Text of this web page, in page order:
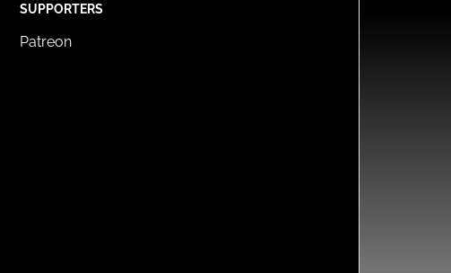
SUPPORTERS
Patreon